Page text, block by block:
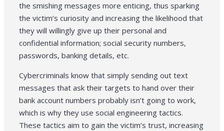
the smishing messages more enticing, thus sparking
the victim’s curiosity and increasing the likelihood that
they will willingly give up their personal and
confidential information; social security numbers,
passwords, banking details, etc.
Cybercriminals know that simply sending out text
messages that ask their targets to hand over their
bank account numbers probably isn’t going to work,
which is why they use social engineering tactics.
These tactics aim to gain the victim’s trust, increasing